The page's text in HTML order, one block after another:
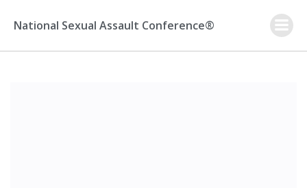
to
National Sexual Assault Conference®